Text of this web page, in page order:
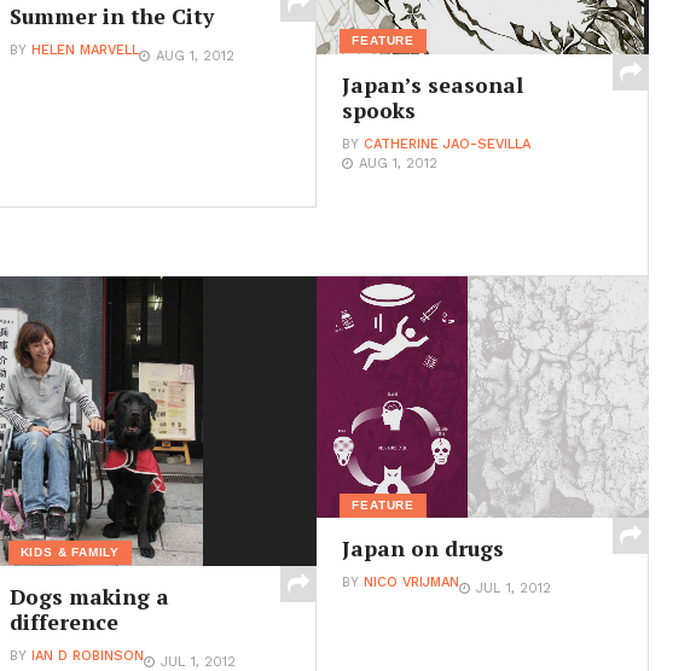
Summer in the City
BYHELEN MARVELL AUG 1, 2012
FEATURE
Japan’s seasonal
spooks
BY CATHERINE JAO-SEVILLA
AUG 1, 2012
KIDS & FAMILY
Dogs making a
difference
BYIAN D ROBINSON JUL 1, 2012
FEATURE
Japan on drugs
BY NICO VRIJMAN JUL 1, 2012